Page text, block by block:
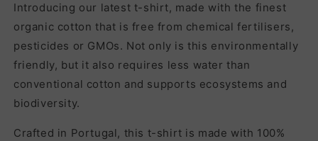
Introducing our latest t-shirt, made with the finest
organic cotton that is free from chemical fertilisers,
pesticides or GMOs. Not only is this environmentally
friendly, but it also requires less water than
conventional cotton and supports ecosystems and
biodiversity.
Crafted in Portugal, this t-shirt is made with 100%